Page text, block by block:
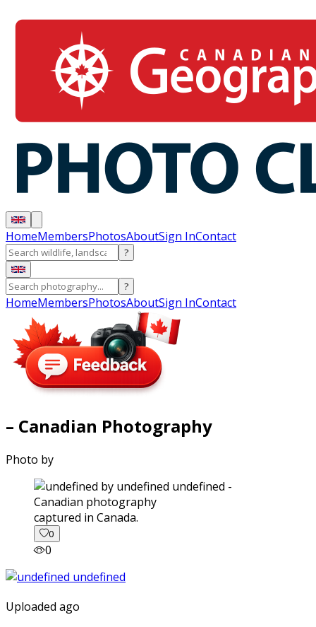
HomeMembersPhotosAboutSign InContact
?
?
HomeMembersPhotosAboutSign InContact
– Canadian Photography
Photo by
captured in Canada.
0
0
Uploaded ago